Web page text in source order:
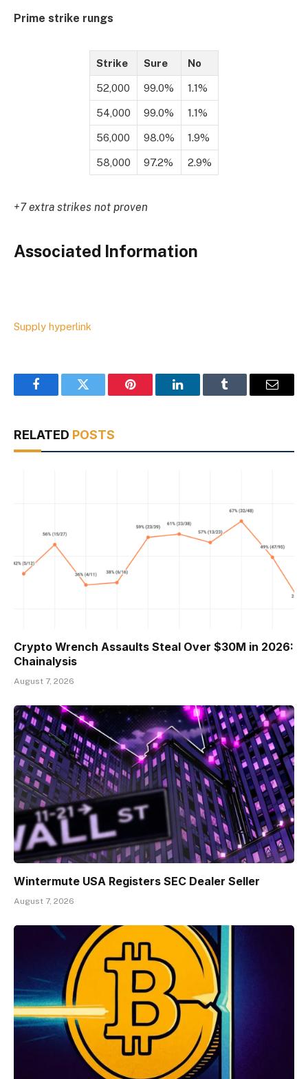
Prime strike rungs
Strike Sure No
52,000 99.0% 1.1%
54,000 99.0% 1.1%
56,000 98.0% 1.9%
58,000 97.2% 2.9%
+7 extra strikes not proven
Associated Information
Supply hyperlink
FacebookTwitter Pinterest LinkedInTumblr Email
RELATED POSTS
Crypto Wrench Assaults Steal Over $30M in 2026:
Chainalysis
August 7, 2026
Wintermute USA Registers SEC Dealer Seller
August 7, 2026